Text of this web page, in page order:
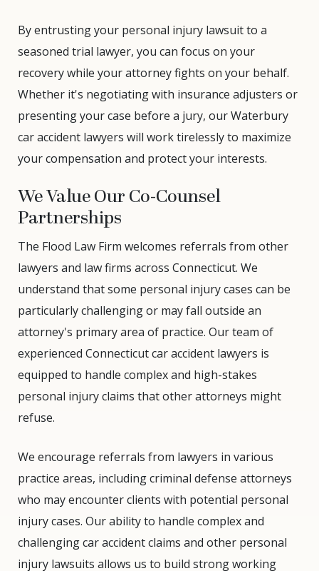
By entrusting your personal injury lawsuit to a
seasoned trial lawyer, you can focus on your
recovery while your attorney fights on your behalf.
Whether it's negotiating with insurance adjusters or
presenting your case before a jury, our Waterbury
car accident lawyers will work tirelessly to maximize
your compensation and protect your interests.
We Value Our Co-Counsel
Partnerships
The Flood Law Firm welcomes referrals from other
lawyers and law firms across Connecticut. We
understand that some personal injury cases can be
particularly challenging or may fall outside an
attorney's primary area of practice. Our team of
experienced Connecticut car accident lawyers is
equipped to handle complex and high-stakes
personal injury claims that other attorneys might
refuse.
We encourage referrals from lawyers in various
practice areas, including criminal defense attorneys
who may encounter clients with potential personal
injury cases. Our ability to handle complex and
challenging car accident claims and other personal
injury lawsuits allows us to build strong working